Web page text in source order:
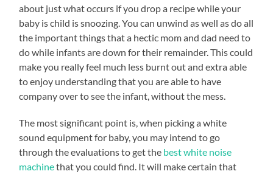
about just what occurs if you drop a recipe while your
baby is child is snoozing. You can unwind as well as do all
the important things that a hectic mom and dad need to
do while infants are down for their remainder. This could
make you really feel much less burnt out and extra able
to enjoy understanding that you are able to have
company over to see the infant, without the mess.
The most significant point is, when picking a white
sound equipment for baby, you may intend to go
through the evaluations to get the best white noise
machinethat you could find. It will make certain that